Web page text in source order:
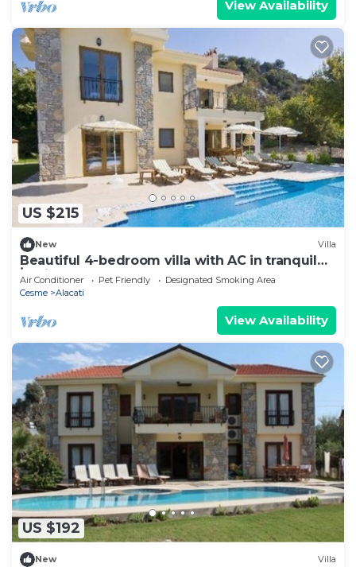
View Availability
US $215
New Villa
Beautiful 4-bedroom villa with AC in tranquil
İzmir
Air Conditioner Pet Friendly
Designated Smoking Area
Cesme
Alacati
View Availability
US $192
New Villa